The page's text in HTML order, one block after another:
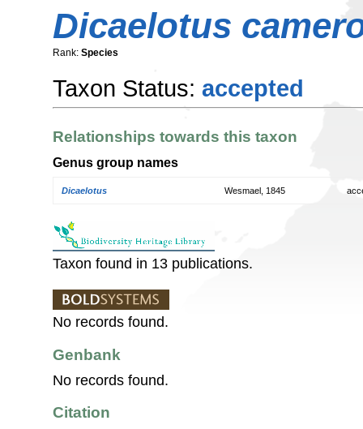
Dicaelotus
Rank: Species
Taxon Status: accepted
Relationships towards this taxon
Genus group names
Dicaelotus Wesmael, 1845
Taxon found in 13 publications.
No records found.
Genbank
No records found.
Citation